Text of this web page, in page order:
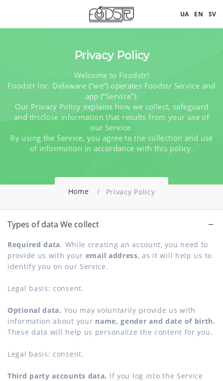
UA
UA EN
EN SV
SV
Privacy Policy
Welcome to Foodstr!
Foodstr Inc. Delaware (“we”) operates Foodstr Service and
app (“Service”).
Our Privacy Policy explains how we collect, safeguard
and disclose information that results from your use of
our Service.
By using the Service, you agree to the collection and use
of information in accordance with this policy.
Home Privacy Policy
Types of data We collect
Required data. While creating an account, you need to
provide us with your email address, as it will help us to
identify you on our Service.
Legal basis: consent.
Optional data. You may voluntarily provide us with
information about your name, gender and date of birth.
These data will help us personalize the content for you.
Legal basis: consent.
Third party accounts data. If you log into the Service